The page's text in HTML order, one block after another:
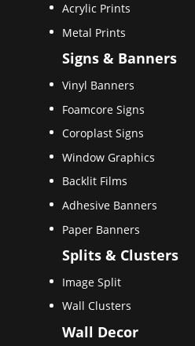
Acrylic Prints
Metal Prints
Signs & Banners
Vinyl Banners
Foamcore Signs
Coroplast Signs
Window Graphics
Backlit Films
Adhesive Banners
Paper Banners
Splits & Clusters
Image Split
Wall Clusters
Wall Decor